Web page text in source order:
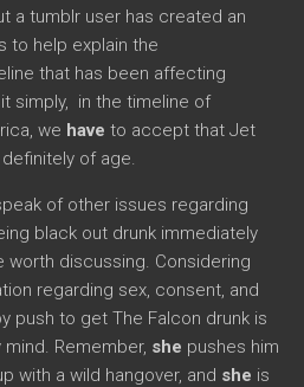
a tumblr user has created an
to help explain the
that has been affecting
simply, in the timeline of
we have to accept that Jet
of age.
of other issues regarding
black out drunk immediately
worth discussing. Considering
regarding sex, consent, and
push to get The Falcon drunk is
Remember, she pushes him
with a wild hangover, and she is